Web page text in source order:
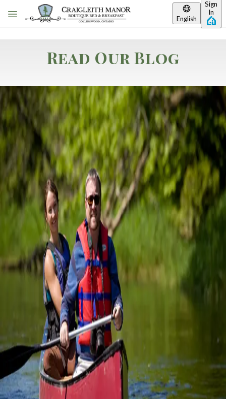
Skip to main content
English
Sign
In
Read Our Blog
Category: Summer Packages
Bloom Into Relaxation:
Save on Your Spring &
Summer Escape to
Collingwood!
Save on Your Spring & Summer Escape to Collingwood! The snow
has melted, the Georgian Trail is calling, and the air in
Collingwood is turning sweet with the scent of spring. Whether
you’re dreaming of a quiet morning on a private balcony or an
Read more
E-Bike Cycling Package
E-Bike on the Georgian Trail The Town of Collingwood is in
Simcoe County and borders Grey County to the west. There are
many terrific attractions, including beaches, cafes, parks,
waterfronts, shopping, and more, in both counties. The best part
Read more
Summer Fun in
Collingwood
Curated Guest Experiences Envision your dream getaway. We’ll
make it happen. Total relaxation at the spa. An action-packed day